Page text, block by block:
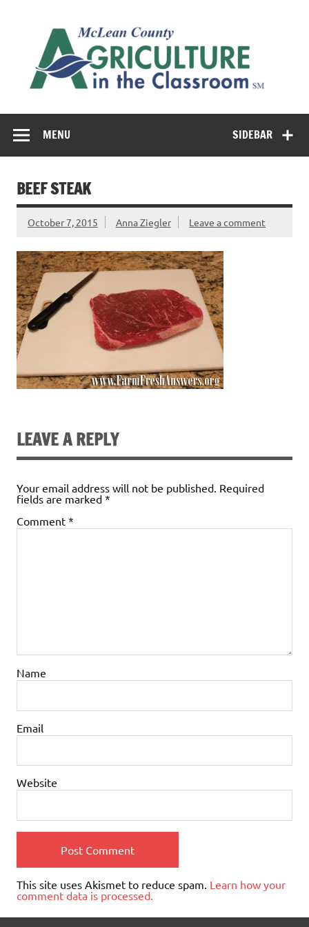
SIDEBAR
MENU
BEEF STEAK
October 7, 2015 Anna Ziegler Leave a comment
LEAVE A REPLY
Your email address will not be published. Required
fields are marked *
Comment *
Name
Email
Website
This site uses Akismet to reduce spam. Learn how your
comment data is processed.